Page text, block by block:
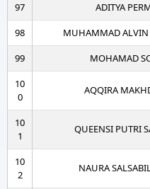
97
ADITYA
98
MUHAMMAD
99
MOHAMAD
10
0
AQQIRA
10
1
QUEENSI PUTRI
10
2
NAURA